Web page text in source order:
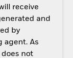
receive
and
by
agent. As
not